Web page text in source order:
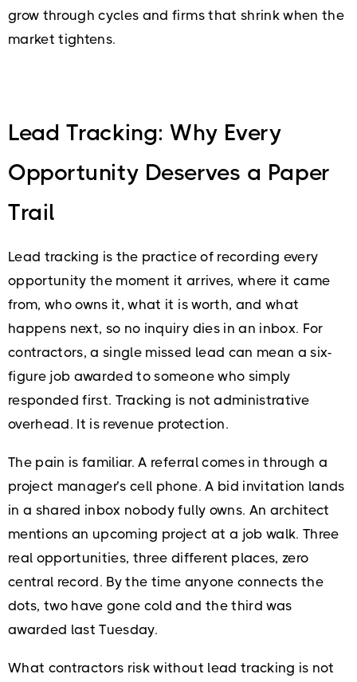
grow through cycles and firms that shrink when the
market tightens.
Lead Tracking: Why Every
Opportunity Deserves a Paper
Trail
Lead tracking is the practice of recording every
opportunity the moment it arrives, where it came
from, who owns it, what it is worth, and what
happens next, so no inquiry dies in an inbox. For
contractors, a single missed lead can mean a six-
figure job awarded to someone who simply
responded first. Tracking is not administrative
overhead. It is revenue protection.
The pain is familiar. A referral comes in through a
project manager’s cell phone. A bid invitation lands
in a shared inbox nobody fully owns. An architect
mentions an upcoming project at a job walk. Three
real opportunities, three different places, zero
central record. By the time anyone connects the
dots, two have gone cold and the third was
awarded last Tuesday.
What contractors risk without lead tracking is not